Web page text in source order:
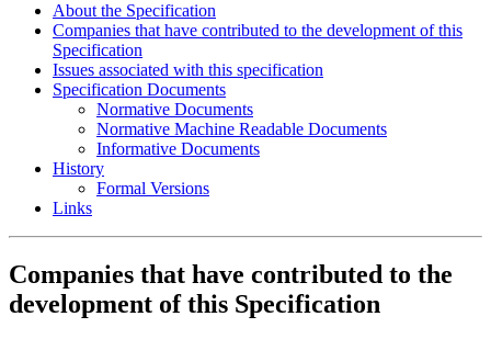
About the Specification
Companies that have contributed to the development of this
Specification
Issues associated with this specification
Specification Documents
Normative Documents
Normative Machine Readable Documents
Informative Documents
History
Formal Versions
Links
Companies that have contributed to the
development of this Specification